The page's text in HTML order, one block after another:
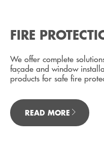
FIRE
We offer complete
façade and window
products for safe fire
READ MORE